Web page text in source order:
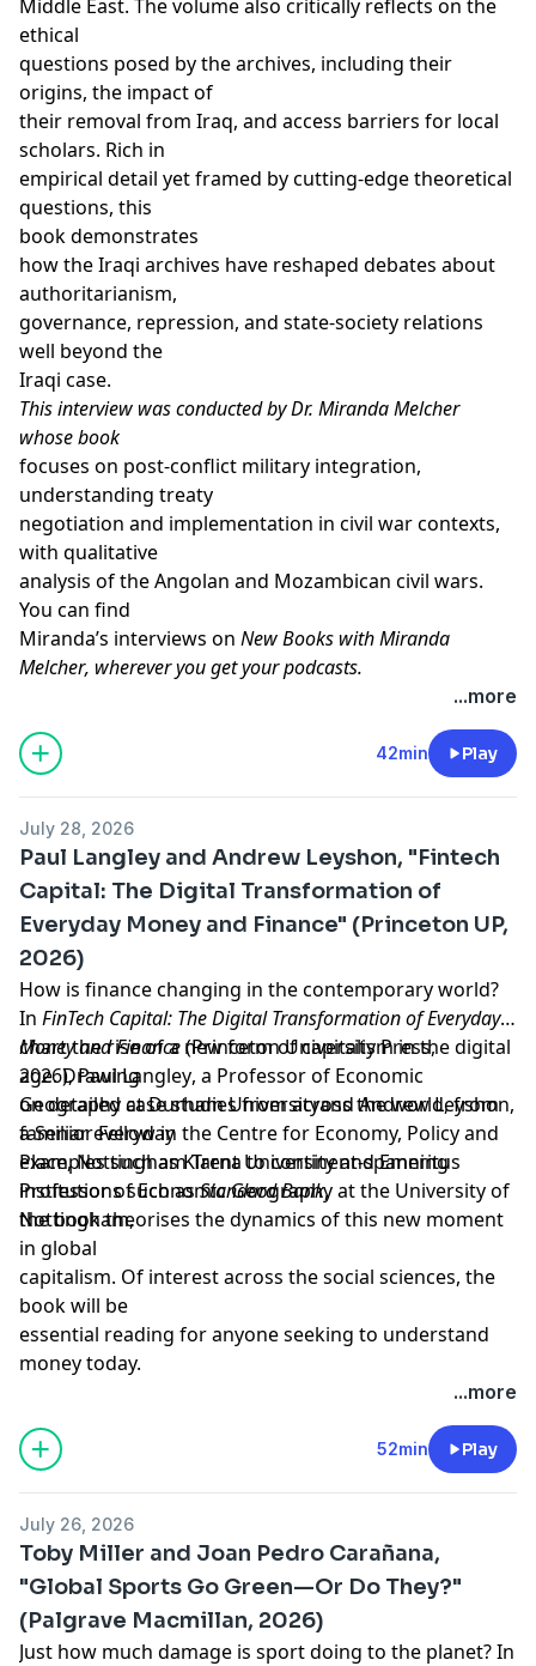
Middle East. The volume also critically reflects on the
ethical
questions posed by the archives, including their
origins, the impact of
their removal from Iraq, and access barriers for local
scholars. Rich in
empirical detail yet framed by cutting-edge theoretical
questions, this
book demonstrates
how the Iraqi archives have reshaped debates about
authoritarianism,
governance, repression, and state-society relations
well beyond the
Iraqi case.
This interview was conducted by Dr. Miranda Melcher
whosebook
focuses on post-conflict military integration,
understanding treaty
negotiation and implementation in civil war contexts,
with qualitative
analysis of the Angolan and Mozambican civil wars.
You can find
Miranda’s interviews on New Books with Miranda
Melcher, wherever you get your podcasts.
Support our show by becoming a premium member!
https://newbooksnetwork.supportingcast.fm/critical-
...more
42min Play
July 28, 2026
Paul Langley and Andrew Leyshon, "Fintech
Capital: The Digital Transformation of
Everyday Money and Finance" (Princeton UP,
2026)
How is finance changing in the contemporary world?
In FinTech Capital: The Digital Transformation of Everyday
Money and Finance(Princeton University Press,
2026),Paul Langley, a Professor of Economic
Geography at Durham UniversityandAndrew Leyshon,
aSenior Fellow in the Centre for Economy, Policy and
Place,Nottingham Trent University andEmeritus
Professor of Economic Geography at the University of
Nottingham,
chart the rise of a new form of capitalism in the digital
age. Drawing
on detailed case studies from across the world, from
familiar everyday
examples such as Klarna to continent-spanning
institutions such asStandard Bank,
the book theorises the dynamics of this new moment
in global
capitalism. Of interest across the social sciences, the
book will be
essential reading for anyone seeking to understand
money today.
Support our show by becoming a premium member!
https://newbooksnetwork.supportingcast.fm/critical-
...more
52min Play
July 26, 2026
Toby Miller and Joan Pedro Carañana,
"Global Sports Go Green—Or Do They?"
(Palgrave Macmillan, 2026)
Just how much damage is sport doing to the planet? In